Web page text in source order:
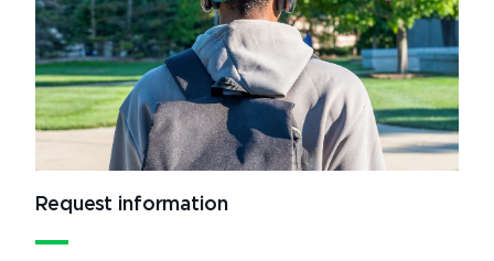
Request information